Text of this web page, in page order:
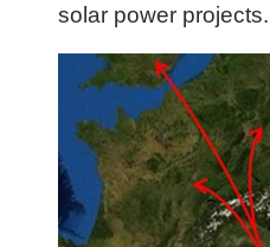
solar power projects.